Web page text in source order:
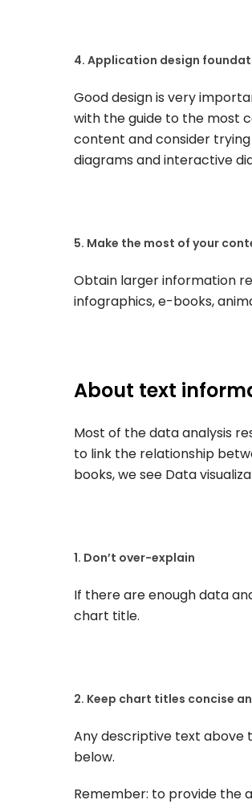
4. Application design
Good design is very
with the guide to the most
content and consider
diagrams and interactive
5. Make the most of your
Obtain larger information
infographics, e-books,
About text
Most of the data analysis
to link the relationship
books, we see Data
1. Don’t over-explain
If there are enough data
chart title.
2. Keep chart titles concise
Any descriptive text above
below.
Remember: to provide the